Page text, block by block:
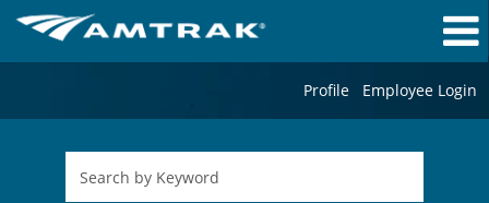
Profile Employee Login